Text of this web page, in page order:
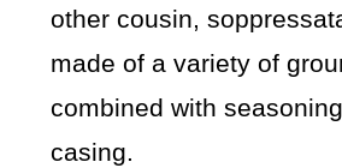
other cousin,
made of a variety of
combined with
casing.